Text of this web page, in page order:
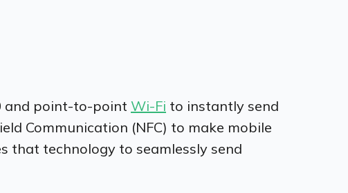
and point-to-point Wi-Fi to instantly send
Communication (NFC) to make mobile
that technology to seamlessly send